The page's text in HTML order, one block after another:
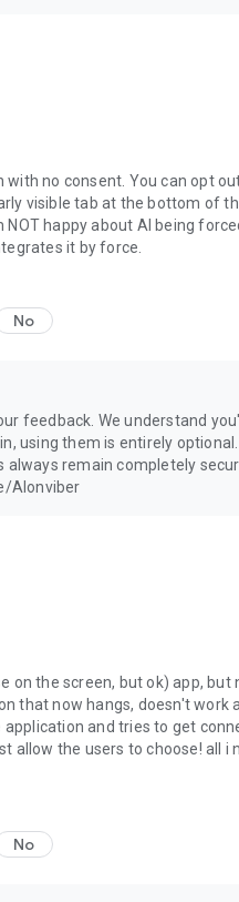
no consent. You can opt
visible tab at the bottom of
happy about AI being
it by force.
No
feedback. We understand
using them is entirely
always remain completely
AIonviber
on the screen, but ok) app,
that now hangs, doesn't
and tries to get
allow the users to choose! all
No